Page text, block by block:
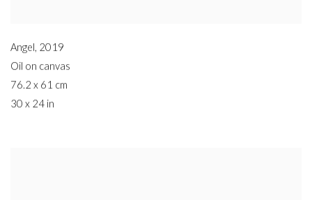
Angel, 2019
Oil on canvas
76.2 x 61 cm
30 x 24 in